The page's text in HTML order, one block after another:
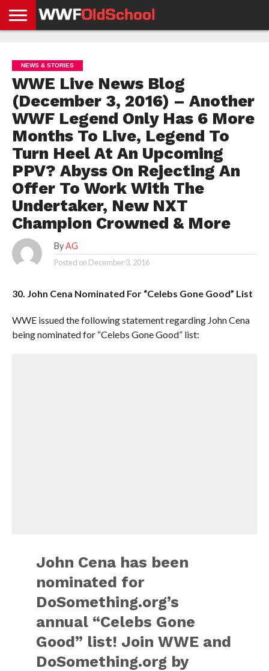
NEWS
NEWS
NEWS
BOXING
NEWS
SCHOOL
STORIES
APP
US
POLICY &
GDPR
NEWS & STORIES
WWE Live News Blog
(December 3, 2016) – Another
WWF Legend Only Has 6 More
Months To Live, Legend To
Turn Heel At An Upcoming
PPV? Abyss On Rejecting An
Offer To Work With The
Undertaker, New NXT
Champion Crowned & More
By AG
Posted on December 3, 2016
30. John Cena Nominated For “Celebs Gone Good” List
WWE issued the following statement regarding John Cena
being nominated for “Celebs Gone Good” list:
John Cena has been
nominated for
DoSomething.org’s
annual “Celebs Gone
Good” list! Join WWE and
DoSomething.org by